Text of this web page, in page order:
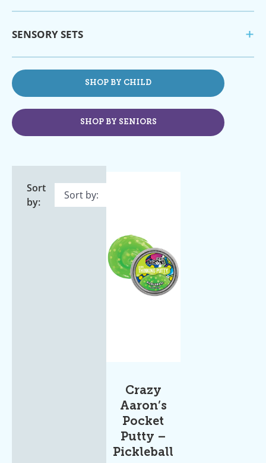
SENSORY SETS
SHOP BY CHILD
SHOP BY SENIORS
Sort
by:
Crazy
Aaron’s
Pocket
Putty –
Pickleball